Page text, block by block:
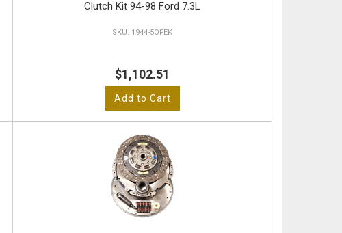
Clutch Kit 94-98 Ford 7.3L
1944-5OFEK
$1,102.51
Add to Cart